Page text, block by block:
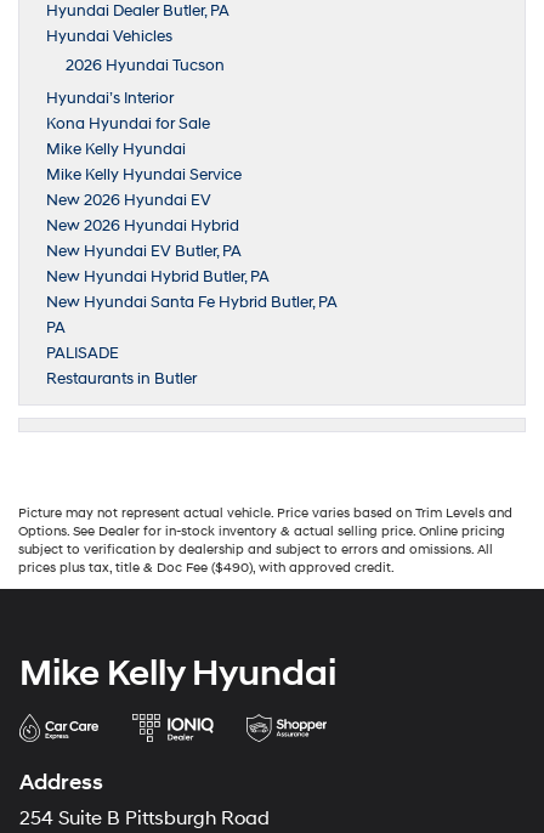
Hyundai Dealer Butler, PA
Hyundai Vehicles
2026 Hyundai Tucson
Hyundai’s Interior
Kona Hyundai for Sale
Mike Kelly Hyundai
Mike Kelly Hyundai Service
New 2026 Hyundai EV
New 2026 Hyundai Hybrid
New Hyundai EV Butler, PA
New Hyundai Hybrid Butler, PA
New Hyundai Santa Fe Hybrid Butler, PA
PA
PALISADE
Restaurants in Butler
Picture may not represent actual vehicle. Price varies based on Trim Levels and
Options. See Dealer for in-stock inventory & actual selling price. Online pricing
subject to verification by dealership and subject to errors and omissions. All
prices plus tax, title & Doc Fee ($490), with approved credit.
Mike Kelly Hyundai
Address
254 Suite B Pittsburgh Road